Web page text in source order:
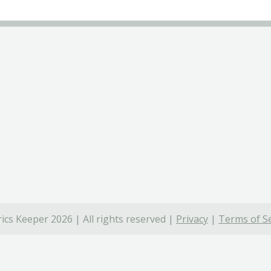
Keeper 2026 | All rights reserved | Privacy | Terms of